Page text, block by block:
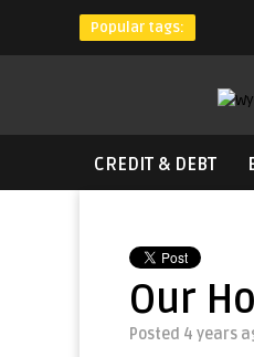
Popular tags:
CREDIT & DEBT
Our
Posted 4 years